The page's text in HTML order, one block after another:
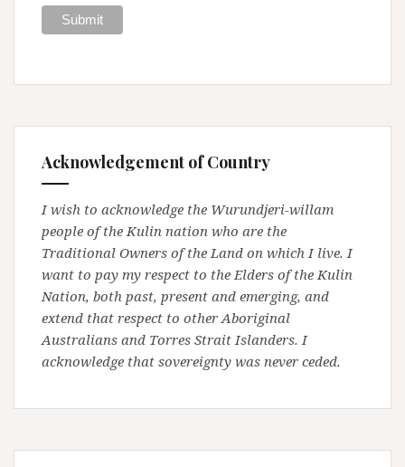
Acknowledgement of Country
I wish to acknowledge the Wurundjeri-willam
people of the Kulin nation who are the
Traditional Owners of the Land on which I live. I
want to pay my respect to the Elders of the Kulin
Nation, both past, present and emerging, and
extend that respect to other Aboriginal
Australians and Torres Strait Islanders. I
acknowledge that sovereignty was never ceded.